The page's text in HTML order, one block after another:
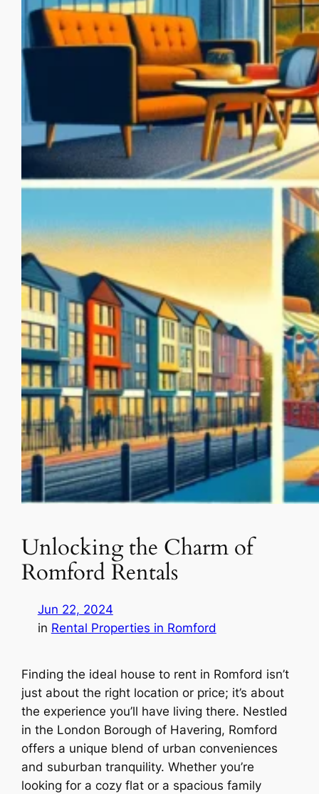
Unlocking the Charm of
Romford Rentals
Jun 22, 2024
in Rental Properties in Romford
Finding the ideal house to rent in Romford isn’t
just about the right location or price; it’s about
the experience you’ll have living there. Nestled
in the London Borough of Havering, Romford
offers a unique blend of urban conveniences
and suburban tranquility. Whether you’re
looking for a cozy flat or a spacious family